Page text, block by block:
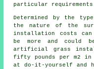
particular
Determined by the
the nature of the
installation
costs
be more and could
artificial grass
fifty pounds per m2
at do-it-yourself and